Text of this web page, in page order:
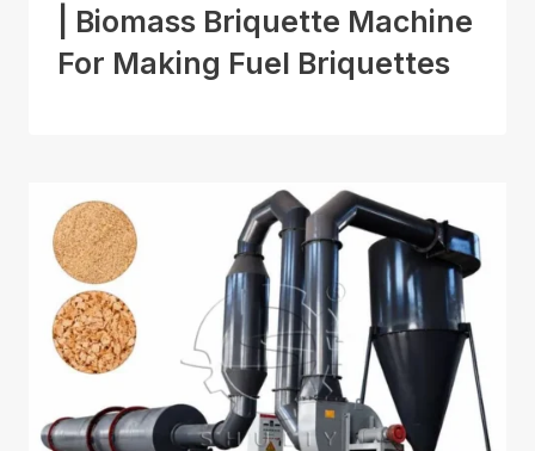
| Biomass Briquette Machine
For Making Fuel Briquettes